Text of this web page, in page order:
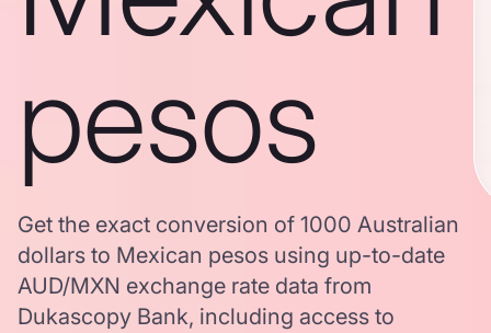
pesos
Get the exact conversion of 1000 Australian
dollars to Mexican pesos using up-to-date
AUD/MXN exchange rate data from
Dukascopy Bank, including access to